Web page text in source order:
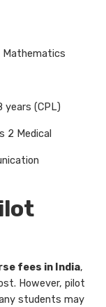
(CPL)
2 Medical
fees in India,
However, pilot
students may